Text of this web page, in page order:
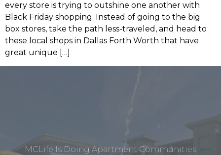
every store is trying to outshine one another with
Black Friday shopping. Instead of going to the big
box stores, take the path less-traveled, and head to
these local shops in Dallas Forth Worth that have
great unique […]
MCLife Is Doing Apartment Communities